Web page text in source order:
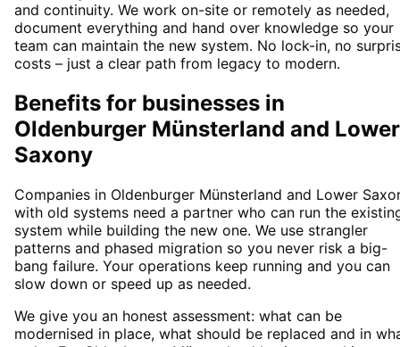
and continuity. We work on-site or remotely as needed,
document everything and hand over knowledge so your
team can maintain the new system. No lock-in, no
costs – just a clear path from legacy to modern.
Benefits for businesses in
Oldenburger Münsterland and Lower
Saxony
Companies in Oldenburger Münsterland and Lower
with old systems need a partner who can run the
system while building the new one. We use strangler
patterns and phased migration so you never risk a big-
bang failure. Your operations keep running and you can
slow down or speed up as needed.
We give you an honest assessment: what can be
modernised in place, what should be replaced and in